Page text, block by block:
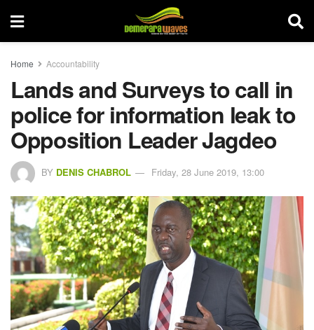
Home Accountability
Lands and Surveys to call in
police for information leak to
Opposition Leader Jagdeo
BY DENIS CHABROL Friday, 28 June 2019, 13:00